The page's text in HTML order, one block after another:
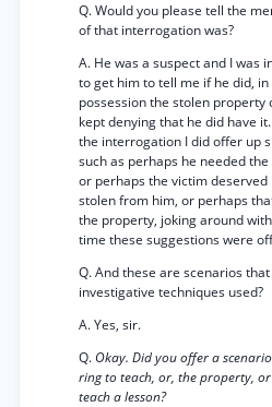
Q. Would you please tell the
of that interrogation was?
A. He was a suspect and I was
to get him to tell me if he did,
possession the stolen property
kept denying that he did have
the interrogation I did offer up
such as perhaps he needed
or perhaps the victim
stolen from him, or perhaps
the property, joking around
time these suggestions were
Q. And these are scenarios
investigative techniques used?
A. Yes, sir.
Q. Okay. Did you offer a
ring to teach, or, the property,
teach a lesson?